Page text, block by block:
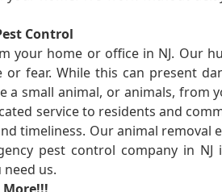
Control
home or office in NJ. Our
fear. While this can present
small animal, or animals, from
service to residents and
timeliness. Our animal removal
pest control company in
us.